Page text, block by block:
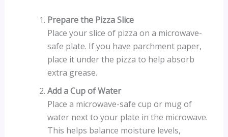
Prepare the Pizza Slice
Place your slice of pizza on a microwave-
safe plate. If you have parchment paper,
place it under the pizza to help absorb
extra grease.
Add a Cup of Water
Place a microwave-safe cup or mug of
water next to your plate in the microwave.
This helps balance moisture levels,